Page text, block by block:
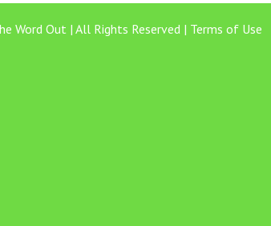
Word Out | All Rights Reserved | Terms of Use